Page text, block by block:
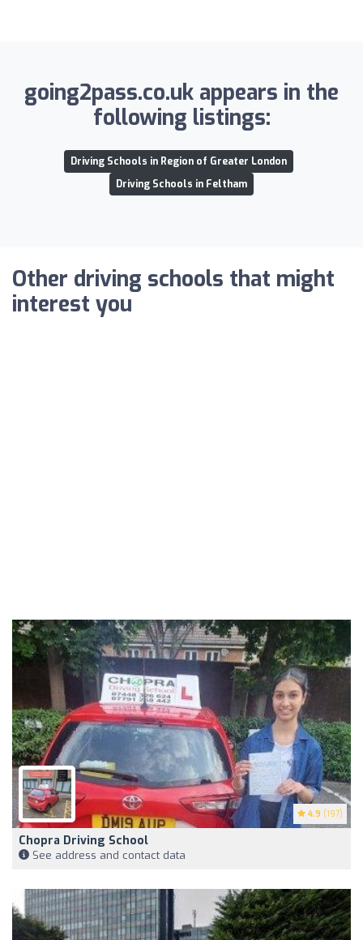
going2pass.co.uk appears in the
following listings:
Driving Schools in Region of Greater London
Driving Schools in Feltham
Other driving schools that might
interest you
4.9 (197)
Chopra Driving School
See address and contact data